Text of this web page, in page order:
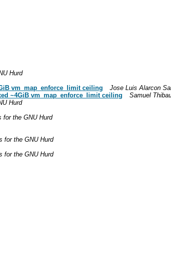
Hurd
vm_map_enforce_limit ceiling
Jose Luis Alarcon
~4GiB vm_map_enforce_limit ceiling
Samuel
Hurd
for the GNU Hurd
for the GNU Hurd
for the GNU Hurd